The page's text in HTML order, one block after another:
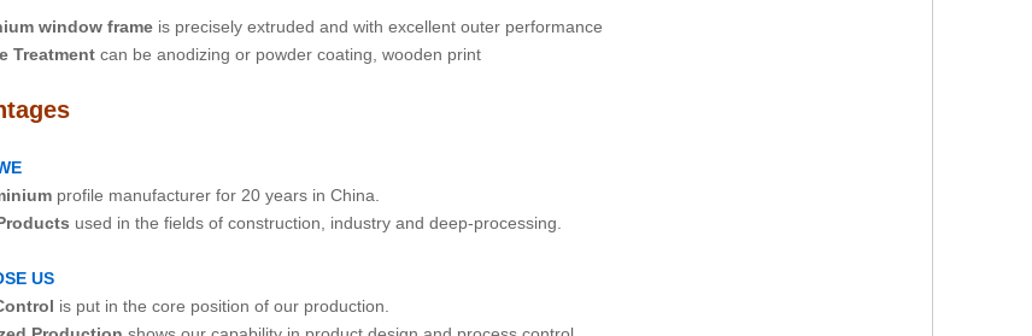
window frame is precisely extruded and with excellent outer performance
Treatment can be anodizing or powder coating, wooden print
profile manufacturer for 20 years in China.
used in the fields of construction, industry and deep-processing.
US
is put in the core position of our production.